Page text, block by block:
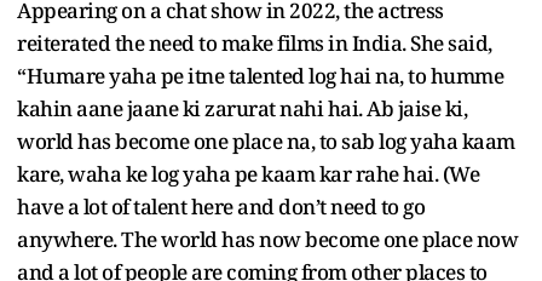
Appearing on a chat show in 2022, the actress
reiterated the need to make films in India. She said,
“Humare yaha pe itne talented log hai na, to humme
kahin aane jaane ki zarurat nahi hai. Ab jaise ki,
world has become one place na, to sab log yaha kaam
kare, waha ke log yaha pe kaam kar rahe hai. (We
have a lot of talent here and don’t need to go
anywhere. The world has now become one place now
and a lot of people are coming from other places to